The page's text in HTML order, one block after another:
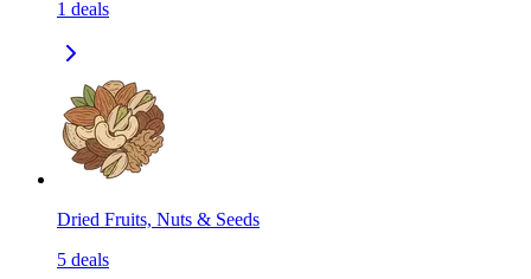
1 deals
Dried Fruits, Nuts & Seeds
5 deals